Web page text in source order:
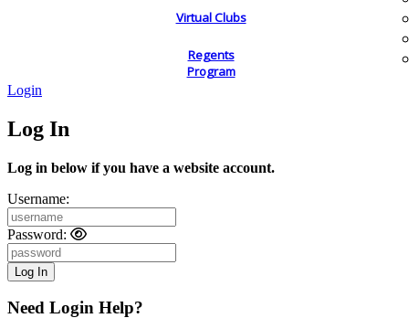
Virtual Clubs
Regents
Program
Login
Log In
Log in below if you have a website account.
Username:
Password:
Need Login Help?